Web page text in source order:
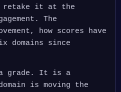
retake it at the
The
how scores have
domains since
a grade. It is a
is moving the